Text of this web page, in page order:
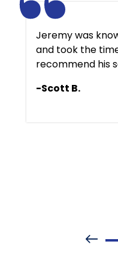
Jeremy was
and took the
recommend his
-Scott B.